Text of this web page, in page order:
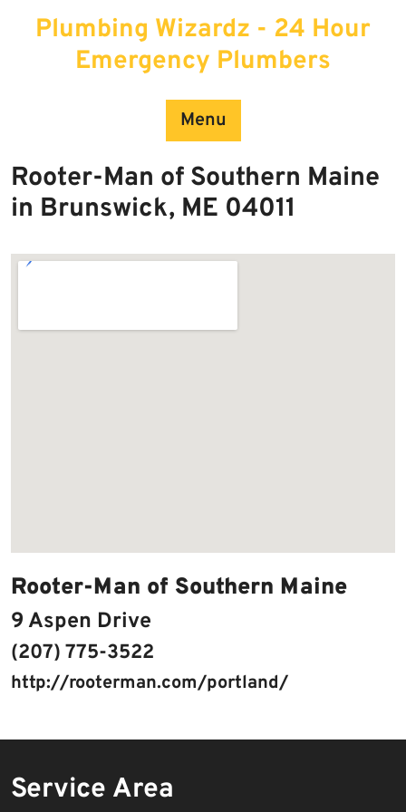
Plumbing Wizardz - 24 Hour
Emergency Plumbers
Menu
Rooter-Man of Southern Maine
in Brunswick, ME 04011
Rooter-Man of Southern Maine
9 Aspen Drive
(207) 775-3522
http://rooterman.com/portland/
Service Area